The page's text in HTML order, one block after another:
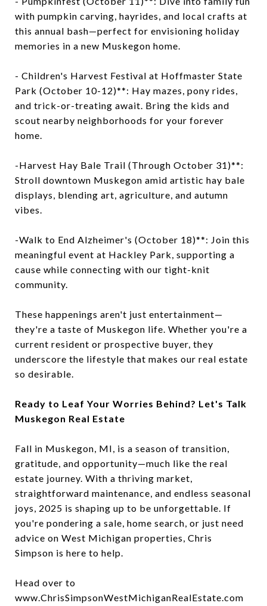
with pumpkin carving, hayrides, and local crafts at
this annual bash—perfect for envisioning holiday
memories in a new Muskegon home.
- Children's Harvest Festival at Hoffmaster State
Park (October 10-12)**: Hay mazes, pony rides,
and trick-or-treating await. Bring the kids and
scout nearby neighborhoods for your forever
home.
-Harvest Hay Bale Trail (Through October 31)**:
Stroll downtown Muskegon amid artistic hay bale
displays, blending art, agriculture, and autumn
vibes.
-Walk to End Alzheimer's (October 18)**: Join this
meaningful event at Hackley Park, supporting a
cause while connecting with our tight-knit
community.
These happenings aren't just entertainment—
they're a taste of Muskegon life. Whether you're a
current resident or prospective buyer, they
underscore the lifestyle that makes our real estate
so desirable.
Ready to Leaf Your Worries Behind? Let's Talk
Muskegon Real Estate
Fall in Muskegon, MI, is a season of transition,
gratitude, and opportunity—much like the real
estate journey. With a thriving market,
straightforward maintenance, and endless seasonal
joys, 2025 is shaping up to be unforgettable. If
you're pondering a sale, home search, or just need
advice on West Michigan properties, Chris
Simpson is here to help.
Head over to
www.ChrisSimpsonWestMichiganRealEstate.com